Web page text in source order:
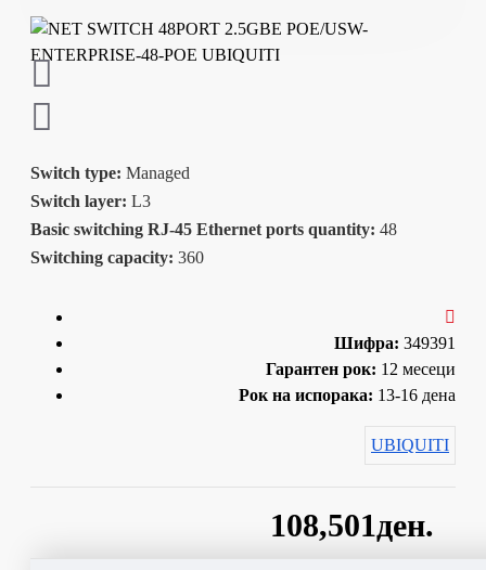
Switch type: Managed
Switch layer: L3
Basic switching RJ-45 Ethernet ports quantity: 48
Switching capacity: 360
108,501ден.
Шифра: 349391
Гарантен рок: 12 месеци
Рок на испорака: 13-16 дена
UBIQUITI